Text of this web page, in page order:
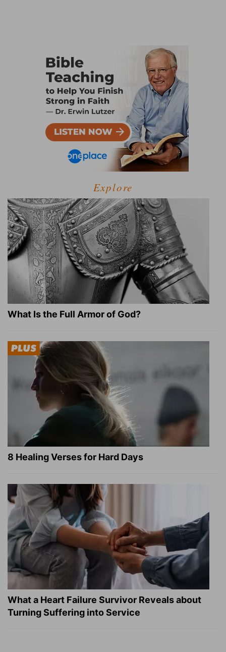
Explore
What Is the Full Armor of God?
8 Healing Verses for Hard Days
What a Heart Failure Survivor Reveals about
Turning Suffering into Service